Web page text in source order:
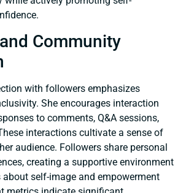
Community
with followers emphasizes
She encourages interaction
to comments, Q&A sessions,
interactions cultivate a sense of
audience. Followers share personal
creating a supportive environment
self-image and empowerment